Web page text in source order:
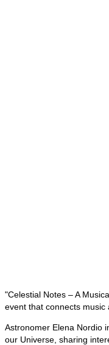
"Celestial Notes – A
event that connects music
Astronomer Elena Nordio
our Universe, sharing